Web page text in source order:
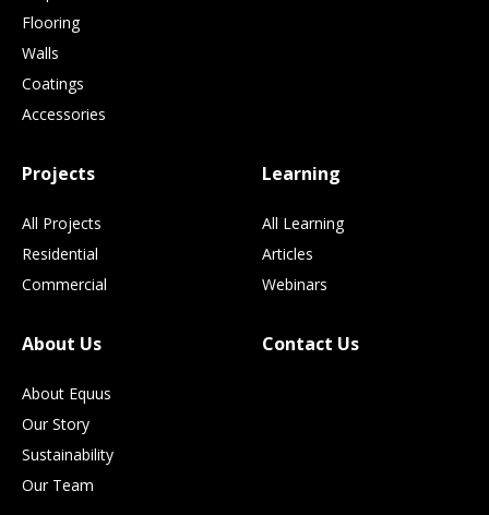
Flooring
Walls
Coatings
Accessories
Projects
All Projects
Residential
Commercial
Learning
All Learning
Articles
Webinars
About Us
About Equus
Our Story
Sustainability
Our Team
Contact Us